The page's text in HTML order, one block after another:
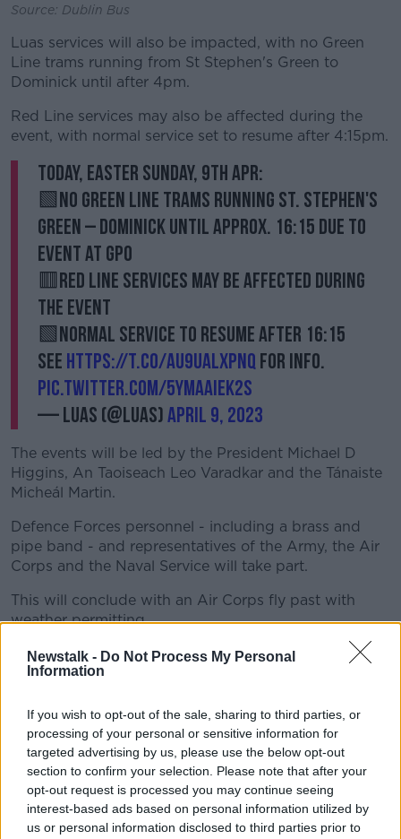
Newstalk - Do Not Process My Personal
Information
If you wish to opt-out of the sale, sharing to third parties, or
processing of your personal or sensitive information for
targeted advertising by us, please use the below opt-out
section to confirm your selection. Please note that after your
opt-out request is processed you may continue seeing
interest-based ads based on personal information utilized by
us or personal information disclosed to third parties prior to
Source: Dublin Bus
Luas services will also be impacted, with no Green
Line trams running from St Stephen's Green to
Dominick until after 4pm.
Red Line services may also be affected during the
event, with normal service set to resume after 4:15pm.
Today, Easter Sunday, 9th Apr:
🟩No Green Line trams running St. Stephen's
Green – Dominick until approx. 16:15 due to
event at GPO
🟥Red Line services may be affected during
the event
🟩Normal service to resume after 16:15
See https://t.co/aU9uaLXpnqfor info.
pic.twitter.com/5yMaAIEk2S
— Luas (@Luas)April 9, 2023
The events will be led by the President Michael D
Higgins, An Taoiseach Leo Varadkar and the Tánaiste
Micheál Martin.
Defence Forces personnel - including a brass and
pipe band - and representatives of the Army, the Air
Corps and the Naval Service will take part.
This will conclude with an Air Corps fly past with
weather permitting.
At noon the Tricolour on top of the GPO will be
lowered, and the 1916 Proclamation will be read by an